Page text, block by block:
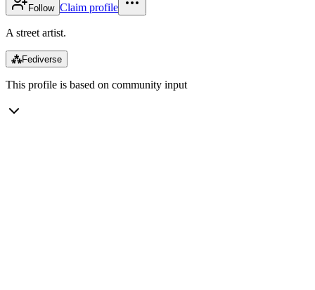
Follow Claim profile
A street artist.
⁂Fediverse
This profile is based on community input